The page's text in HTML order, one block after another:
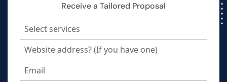
Receive a Tailored Proposal